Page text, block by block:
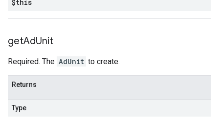
$this
getAdUnit
Required. The AdUnit to create.
Returns
Type